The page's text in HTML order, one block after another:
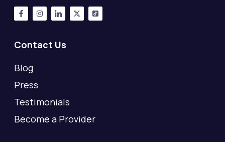
Contact Us
Blog
Press
Testimonials
Become a Provider